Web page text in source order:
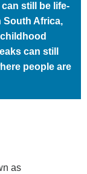
still be life-
South Africa,
can still
people are
as